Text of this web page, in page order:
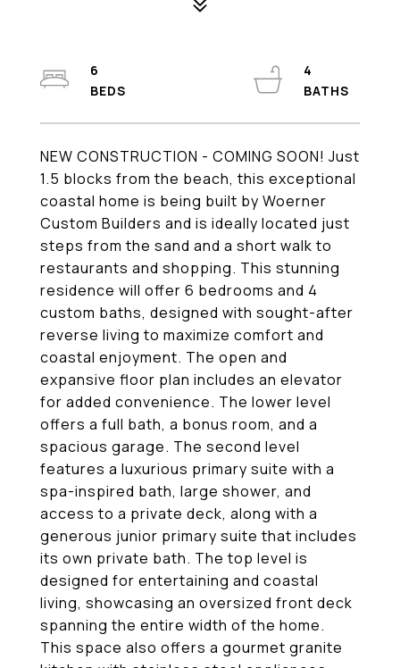
NEW CONSTRUCTION - COMING SOON! Just
1.5 blocks from the beach, this exceptional
coastal home is being built by Woerner
Custom Builders and is ideally located just
steps from the sand and a short walk to
restaurants and shopping. This stunning
residence will offer 6 bedrooms and 4
custom baths, designed with sought-after
reverse living to maximize comfort and
coastal enjoyment. The open and
expansive floor plan includes an elevator
for added convenience. The lower level
offers a full bath, a bonus room, and a
spacious garage. The second level
features a luxurious primary suite with a
spa-inspired bath, large shower, and
access to a private deck, along with a
generous junior primary suite that includes
its own private bath. The top level is
designed for entertaining and coastal
living, showcasing an oversized front deck
spanning the entire width of the home.
This space also offers a gourmet granite
6
4